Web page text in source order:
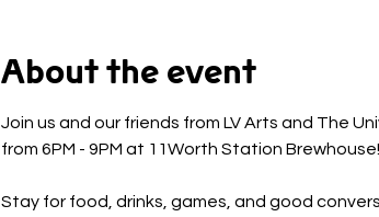
About the event
Join us and our friends from LV Arts and The
from 6PM - 9PM at 11Worth Station Brewhouse!
Stay for food, drinks, games, and good